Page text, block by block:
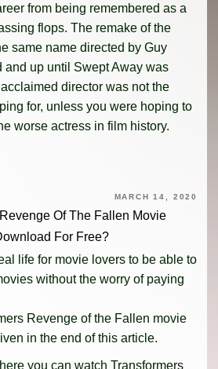
from being remembered as a
flops. The remake of the
same name directed by Guy
and up until Swept Away was
director was not the
for, unless you were hoping to
worse actress in film history.
MARCH 14, 2020
Of The Fallen Movie
For Free?
life for movie lovers to be able to
without the worry of paying
Revenge of the Fallen movie
in the end of this article.
you can watch Transformers